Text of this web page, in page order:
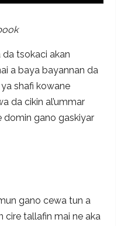
tsokaci akan
a baya bayannan da
shafi kowane
da cikin al’ummar
domin gano gaskiyar
gano cewa tun a
cire tallafin mai ne aka